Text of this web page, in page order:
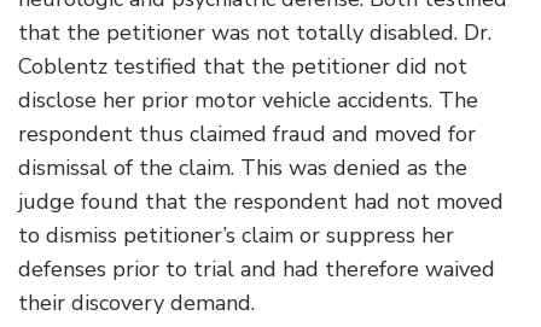
that the petitioner was not totally disabled. Dr.
Coblentz testified that the petitioner did not
disclose her prior motor vehicle accidents. The
respondent thus claimed fraud and moved for
dismissal of the claim. This was denied as the
judge found that the respondent had not moved
to dismiss petitioner’s claim or suppress her
defenses prior to trial and had therefore waived
their discovery demand.